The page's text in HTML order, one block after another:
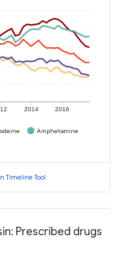
2014 2016
Amphetamine
Timeline Tool
Prescribed drugs